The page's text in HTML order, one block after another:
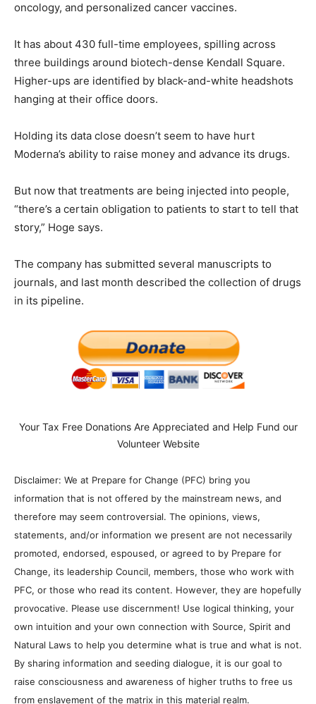
oncology, and personalized cancer vaccines.
It has about 430 full-time employees, spilling across
three buildings around biotech-dense Kendall Square.
Higher-ups are identified by black-and-white headshots
hanging at their office doors.
Holding its data close doesn’t seem to have hurt
Moderna’s ability to raise money and advance its drugs.
But now that treatments are being injected into people,
“there’s a certain obligation to patients to start to tell that
story,” Hoge says.
The company has submitted several manuscripts to
journals, and last month described the collection of drugs
in its pipeline.
Your Tax Free Donations Are Appreciated and Help Fund our
Volunteer Website
Disclaimer: We at Prepare for Change (PFC) bring you
information that is not offered by the mainstream news, and
therefore may seem controversial. The opinions, views,
statements, and/or information we present are not necessarily
promoted, endorsed, espoused, or agreed to by Prepare for
Change, its leadership Council, members, those who work with
PFC, or those who read its content. However, they are hopefully
provocative. Please use discernment! Use logical thinking, your
own intuition and your own connection with Source, Spirit and
Natural Laws to help you determine what is true and what is not.
By sharing information and seeding dialogue, it is our goal to
raise consciousness and awareness of higher truths to free us
from enslavement of the matrix in this material realm.